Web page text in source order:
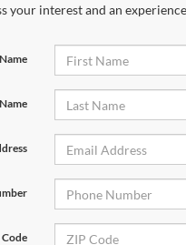
your interest and an